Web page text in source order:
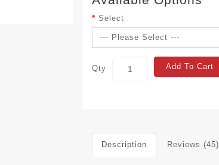
Select
Qty Add To Cart
Description Reviews (45)